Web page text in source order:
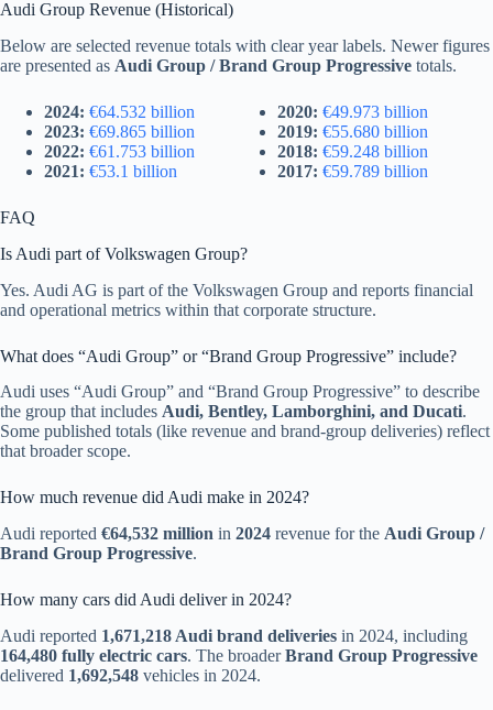
Audi Group Revenue (Historical)
Below are selected revenue totals with clear year labels. Newer figures
are presented as Audi Group / Brand Group Progressive totals.
2024: €64.532 billion
2023: €69.865 billion
2022: €61.753 billion
2021: €53.1 billion
2020: €49.973 billion
2019: €55.680 billion
2018: €59.248 billion
2017: €59.789 billion
FAQ
Is Audi part of Volkswagen Group?
Yes. Audi AG is part of the Volkswagen Group and reports financial
and operational metrics within that corporate structure.
What does “Audi Group” or “Brand Group Progressive” include?
Audi uses “Audi Group” and “Brand Group Progressive” to describe
the group that includes Audi, Bentley, Lamborghini, and Ducati.
Some published totals (like revenue and brand-group deliveries) reflect
that broader scope.
How much revenue did Audi make in 2024?
Audi reported €64,532 million in 2024 revenue for the Audi Group /
Brand Group Progressive.
How many cars did Audi deliver in 2024?
Audi reported 1,671,218 Audi brand deliveries in 2024, including
164,480 fully electric cars. The broaderBrand Group Progressive
delivered 1,692,548 vehicles in 2024.